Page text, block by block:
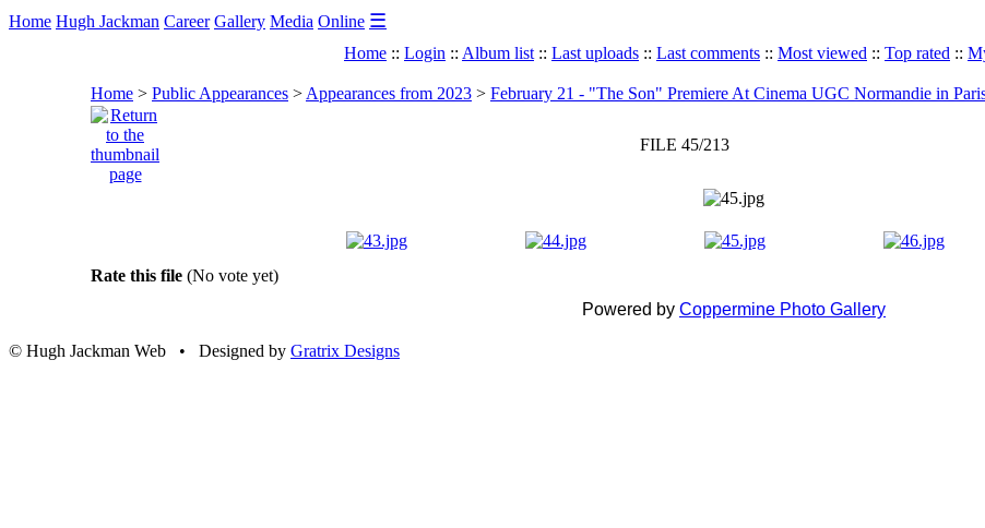
Home Hugh Jackman Career Gallery Media Online ☰
Home :: Login :: Album list :: Last uploads :: Last comments :: Most viewed :: Top rated ::
Home > Public Appearances > Appearances from 2023 > February 21 - "The Son" Premiere At Cinema UGC Normandie in
FILE 45/213
Rate this file (No vote yet)
Powered by Coppermine Photo Gallery
© Hugh Jackman Web • Designed by Gratrix Designs